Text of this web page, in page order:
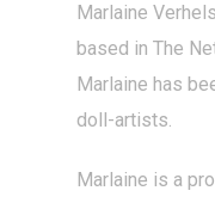
Marlaine
based in The
Marlaine has
doll-artists.
Marlaine is a